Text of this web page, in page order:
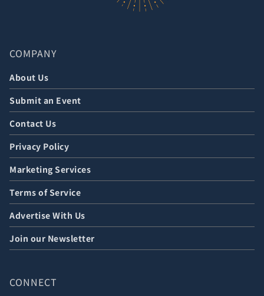
COMPANY
About Us
Submit an Event
Contact Us
Privacy Policy
Marketing Services
Terms of Service
Advertise With Us
Join our Newsletter
CONNECT